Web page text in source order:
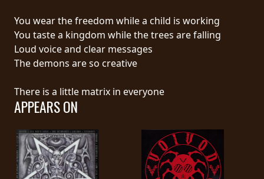
CREDITS
CHOOSE
A
THEME
SYMPHONIQUE
You wear the freedom while a child is working
You taste a kingdom while the trees are falling
Loud voice and clear messages
The demons are so creative
There is a little matrix in everyone
APPEARS ON